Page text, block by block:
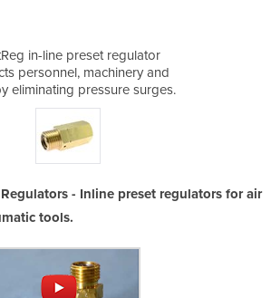
in-line preset regulator
personnel, machinery and
eliminating pressure surges.
- Inline preset regulators for air
tools.